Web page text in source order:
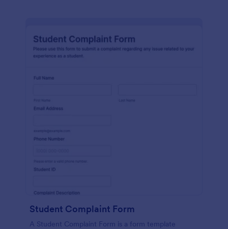
Student Complaint Form
A Student Complaint Form is a form template